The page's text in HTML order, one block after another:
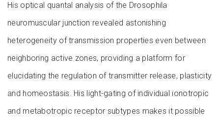
His optical quantal analysis of the Drosophila
neuromuscular junction revealed astonishing
heterogeneity of transmission properties even between
neighboring active zones, providing a platform for
elucidating the regulation of transmitter release, plasticity
and homeostasis. His light-gating of individual ionotropic
and metabotropic receptor subtypes makes it possible